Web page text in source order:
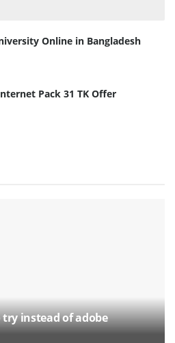
Online in Bangladesh
Pack 31 TK Offer
instead of adobe